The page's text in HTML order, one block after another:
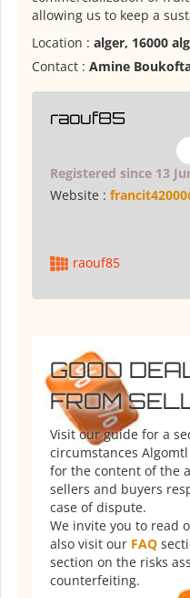
allowing us to keep a
Location : alger, 16000
Contact : Amine
raouf85
Registered since 13
Website :
raouf85
GOOD
FROM
Visit our guide for a
circumstances
for the content of the
sellers and buyers
case of dispute.
We invite you to read
also visit our FAQ
section on the risks
counterfeiting.